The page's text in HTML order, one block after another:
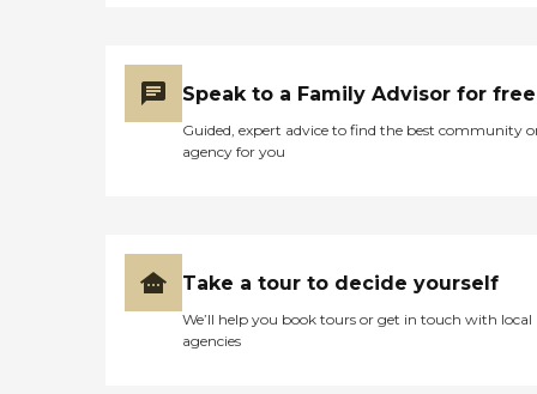
Speak to a Family Advisor for free
Guided, expert advice to find the best community
agency for you
Take a tour to decide yourself
We’ll help you book tours or get in touch with local
agencies